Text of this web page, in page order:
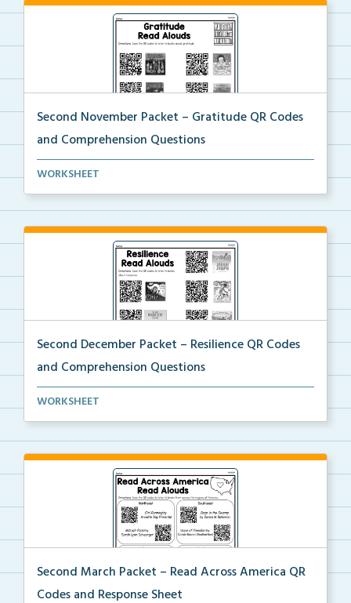
Second November Packet – Gratitude QR Codes
and Comprehension Questions
QR codes for read alouds on gratitude.
WORKSHEET
Second December Packet – Resilience QR Codes
and Comprehension Questions
Students will scan QR codes to listen to books about...
WORKSHEET
Second March Packet – Read Across America QR
Codes and Response Sheet